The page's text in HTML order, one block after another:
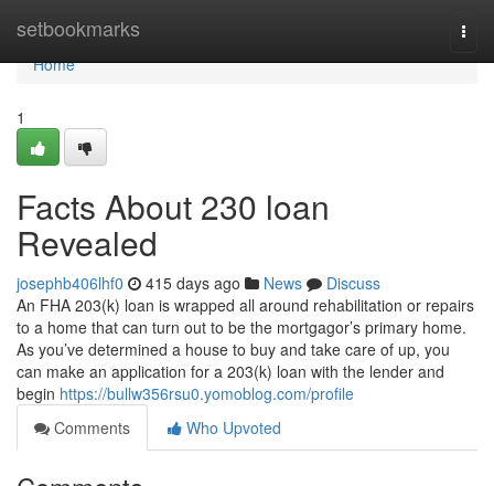
setbookmarks
Home
Home
1
Facts About 230 loan
Revealed
josephb406lhf0 415 days ago News
Discuss
An FHA 203(k) loan is wrapped all around rehabilitation or repairs
to a home that can turn out to be the mortgagor’s primary home.
As you’ve determined a house to buy and take care of up, you
can make an application for a 203(k) loan with the lender and
begin https://bullw356rsu0.yomoblog.com/profile
Comments
Who Upvoted